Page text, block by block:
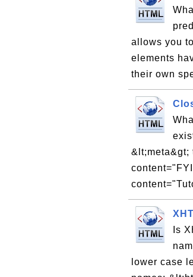
allows you
elements
their own
&lt;meta&gt;
Is
lower case